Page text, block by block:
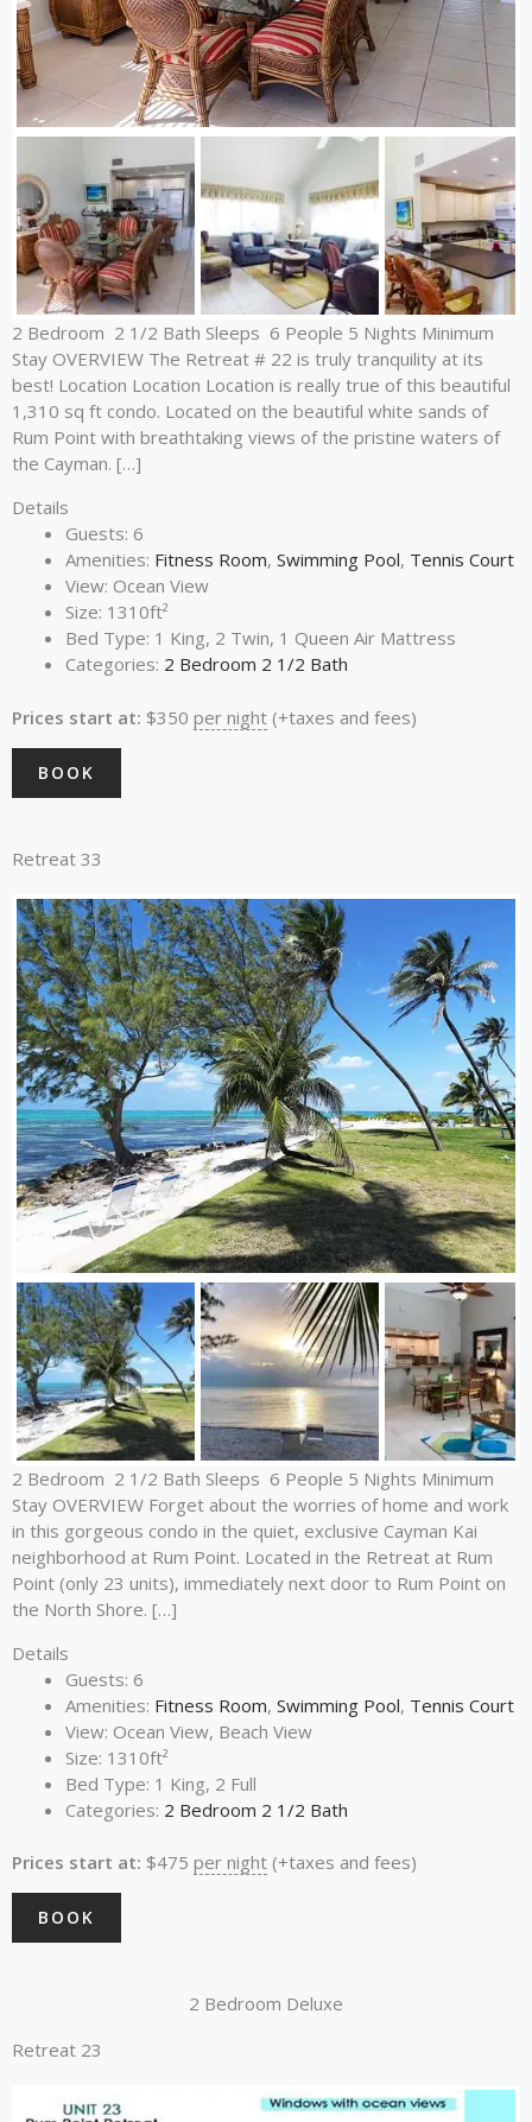
2 Bedroom 2 1/2 Bath Sleeps 6 People 5 Nights Minimum
Stay OVERVIEW The Retreat # 22 is truly tranquility at its
best! Location Location Location is really true of this beautiful
1,310 sq ft condo. Located on the beautiful white sands of
Rum Point with breathtaking views of the pristine waters of
the Cayman. […]
Details
Guests: 6
Amenities: Fitness Room, Swimming Pool, Tennis Court
View: Ocean View
Size: 1310ft²
Bed Type: 1 King, 2 Twin, 1 Queen Air Mattress
Categories: 2 Bedroom 2 1/2 Bath
Prices start at: $350 per night (+taxes and fees)
BOOK
Retreat 33
2 Bedroom 2 1/2 Bath Sleeps 6 People 5 Nights Minimum
Stay OVERVIEW Forget about the worries of home and work
in this gorgeous condo in the quiet, exclusive Cayman Kai
neighborhood at Rum Point. Located in the Retreat at Rum
Point (only 23 units), immediately next door to Rum Point on
the North Shore. […]
Details
Guests: 6
Amenities: Fitness Room, Swimming Pool, Tennis Court
View: Ocean View, Beach View
Size: 1310ft²
Bed Type: 1 King, 2 Full
Categories: 2 Bedroom 2 1/2 Bath
Prices start at: $475 per night (+taxes and fees)
BOOK
2 Bedroom Deluxe
Retreat 23